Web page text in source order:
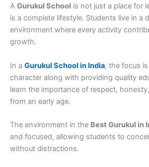
A Gurukul School is not just a place for
is a complete lifestyle. Students live in a
environment where every activity
growth.
In a Gurukul School in India, the focus
character along with providing quality
learn the importance of respect,
from an early age.
The environment in the Best Gurukul in
and focused, allowing students to
without distractions.